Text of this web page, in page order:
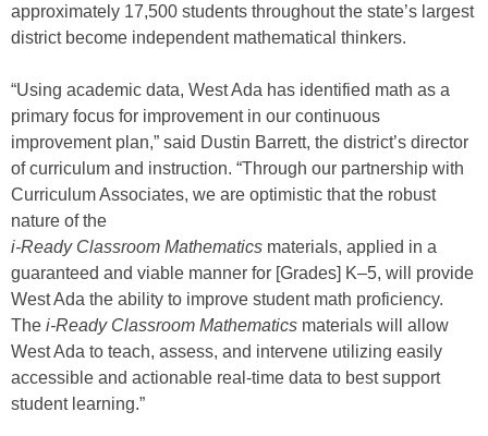
approximately 17,500 students throughout the state’s largest
district become independent mathematical thinkers.
“Using academic data, West Ada has identified math as a
primary focus for improvement in our continuous
improvement plan,” said Dustin Barrett, the district’s director
of curriculum and instruction. “Through our partnership with
Curriculum Associates, we are optimistic that the robust
nature of the
i-Ready Classroom Mathematics materials, applied in a
guaranteed and viable manner for [Grades] K–5, will provide
West Ada the ability to improve student math proficiency.
The i-Ready Classroom Mathematics materials will allow
West Ada to teach, assess, and intervene utilizing easily
accessible and actionable real-time data to best support
student learning.”